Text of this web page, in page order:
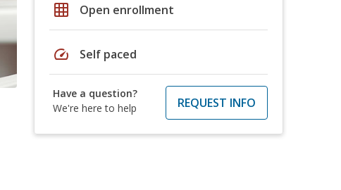
grid_on Open enrollment
speed Self paced
Have a question?
We're here to help
REQUEST INFO